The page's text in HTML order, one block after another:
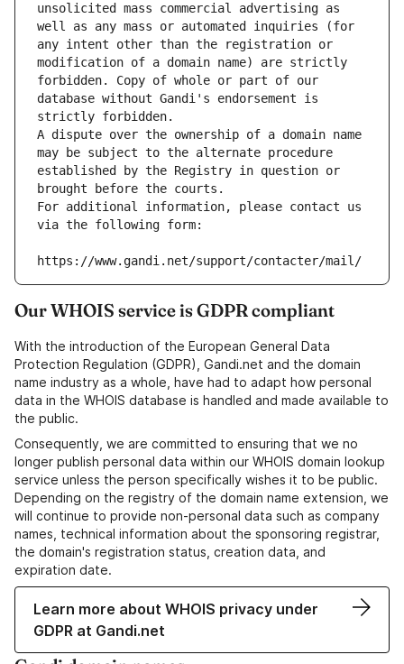
unsolicited mass commercial advertising as
well as any mass or automated inquiries (for
any intent other than the registration or
modification of a domain name) are strictly
forbidden. Copy of whole or part of our
database without Gandi's endorsement is
strictly forbidden.
A dispute over the ownership of a domain name
may be subject to the alternate procedure
established by the Registry in question or
brought before the courts.
For additional information, please contact us
via the following form:
https://www.gandi.net/support/contacter/mail/
Our WHOIS service is GDPR compliant
With the introduction of the European General Data
Protection Regulation (GDPR), Gandi.net and the domain
name industry as a whole, have had to adapt how personal
data in the WHOIS database is handled and made available to
the public.
Consequently, we are committed to ensuring that we no
longer publish personal data within our WHOIS domain lookup
service unless the person specifically wishes it to be public.
Depending on the registry of the domain name extension, we
will continue to provide non-personal data such as company
names, technical information about the sponsoring registrar,
the domain's registration status, creation data, and
expiration date.
Learn more about WHOIS privacy under
GDPR at Gandi.net